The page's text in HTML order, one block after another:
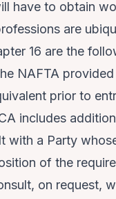
have to obtain
are
16 are the
NAFTA
prior to
includes
with a Party
of the
on request,